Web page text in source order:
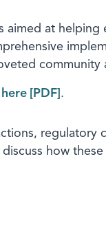
aimed at helping
community
here .
regulatory
how